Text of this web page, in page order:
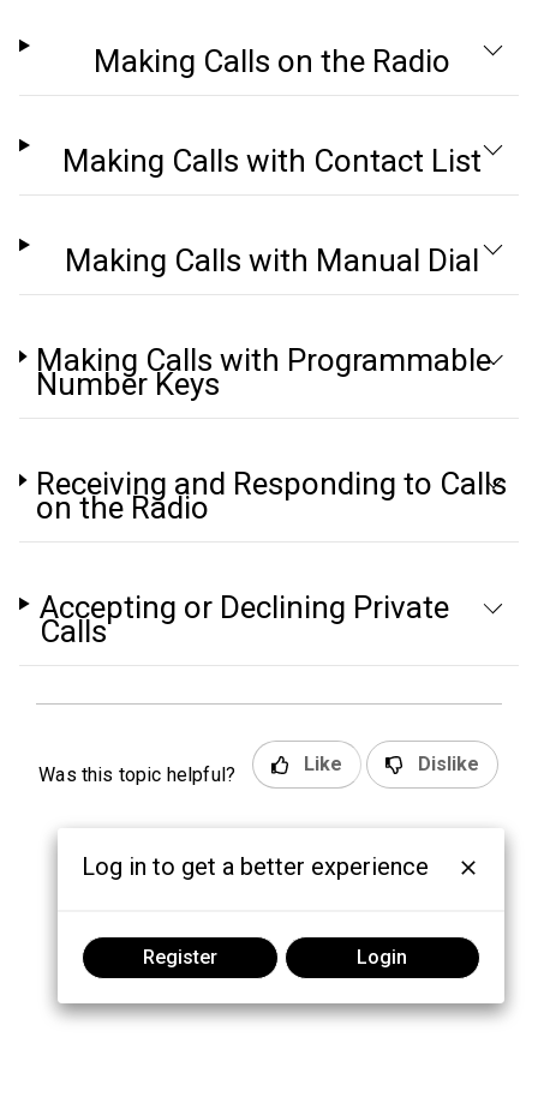
Making Calls on the Radio
Making Calls with Contact List
Making Calls with Manual Dial
Making Calls with Programmable
Number Keys
Receiving and Responding to Calls
on the Radio
Accepting or Declining Private
Calls
Was this topic helpful? Like Dislike
Log in to get a better experience
Register Login